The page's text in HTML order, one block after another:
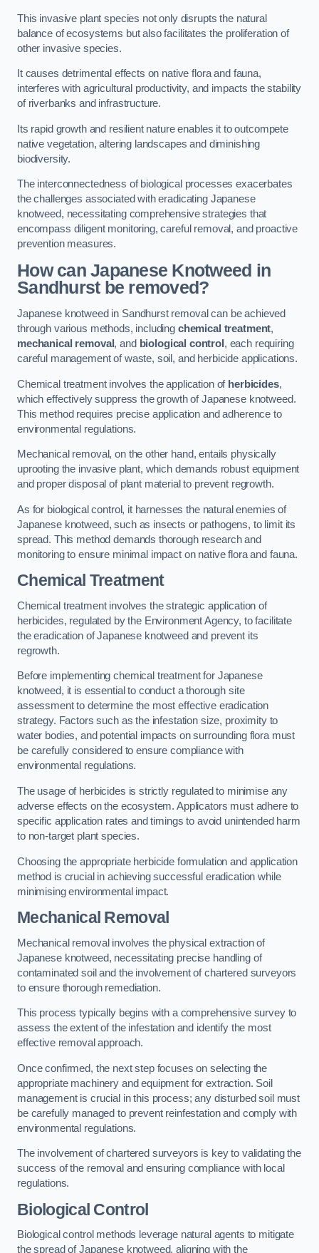
This invasive plant species not only disrupts the natural
balance of ecosystems but also facilitates the proliferation of
other invasive species.
It causes detrimental effects on native flora and fauna,
interferes with agricultural productivity, and impacts the stability
of riverbanks and infrastructure.
Its rapid growth and resilient nature enables it to outcompete
native vegetation, altering landscapes and diminishing
biodiversity.
The interconnectedness of biological processes exacerbates
the challenges associated with eradicating Japanese
knotweed, necessitating comprehensive strategies that
encompass diligent monitoring, careful removal, and proactive
prevention measures.
How can Japanese Knotweed in
Sandhurst be removed?
Japanese knotweed in Sandhurst removal can be achieved
through various methods, including chemical treatment,
mechanical removal, and biological control , each requiring
careful management of waste, soil, and herbicide applications.
Chemical treatment involves the application of herbicides,
which effectively suppress the growth of Japanese knotweed.
This method requires precise application and adherence to
environmental regulations.
Mechanical removal, on the other hand, entails physically
uprooting the invasive plant, which demands robust equipment
and proper disposal of plant material to prevent regrowth.
As for biological control, it harnesses the natural enemies of
Japanese knotweed, such as insects or pathogens, to limit its
spread. This method demands thorough research and
monitoring to ensure minimal impact on native flora and fauna.
Chemical Treatment
Chemical treatment involves the strategic application of
herbicides, regulated by the Environment Agency, to facilitate
the eradication of Japanese knotweed and prevent its
regrowth.
Before implementing chemical treatment for Japanese
knotweed, it is essential to conduct a thorough site
assessment to determine the most effective eradication
strategy. Factors such as the infestation size, proximity to
water bodies, and potential impacts on surrounding flora must
be carefully considered to ensure compliance with
environmental regulations.
The usage of herbicides is strictly regulated to minimise any
adverse effects on the ecosystem. Applicators must adhere to
specific application rates and timings to avoid unintended harm
to non-target plant species.
Choosing the appropriate herbicide formulation and application
method is crucial in achieving successful eradication while
minimising environmental impact.
Mechanical Removal
Mechanical removal involves the physical extraction of
Japanese knotweed, necessitating precise handling of
contaminated soil and the involvement of chartered surveyors
to ensure thorough remediation.
This process typically begins with a comprehensive survey to
assess the extent of the infestation and identify the most
effective removal approach.
Once confirmed, the next step focuses on selecting the
appropriate machinery and equipment for extraction. Soil
management is crucial in this process; any disturbed soil must
be carefully managed to prevent reinfestation and comply with
environmental regulations.
The involvement of chartered surveyors is key to validating the
success of the removal and ensuring compliance with local
regulations.
Biological Control
Biological control methods leverage natural agents to mitigate
the spread of Japanese knotweed, aligning with the